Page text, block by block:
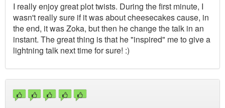
I really enjoy great plot twists. During the first minute, I
wasn't really sure if it was about cheesecakes cause, in
the end, it was Zoka, but then he change the talk in an
instant. The great thing is that he "inspired" me to give a
lightning talk next time for sure! :)